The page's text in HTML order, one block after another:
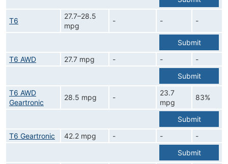
T6
27.7–28.5
mpg
- - -
Submit
T6 AWD
27.7 mpg - -
-
Submit
T6 AWD
Geartronic
28.5 mpg -
23.7
mpg
83%
Submit
T6 Geartronic
42.2 mpg - -
-
Submit